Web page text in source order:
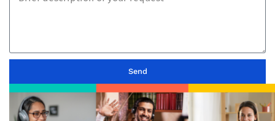
Send